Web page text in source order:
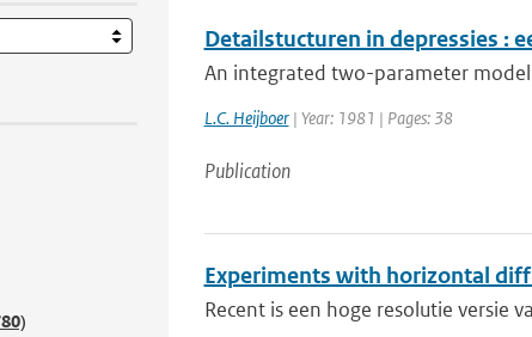
Detailstucturen in depressies :
An integrated two-parameter
L.C. Heijboer| Year: 1981 | Pages: 38
Publication
Experiments with horizontal
Recent is een hoge resolutie versie